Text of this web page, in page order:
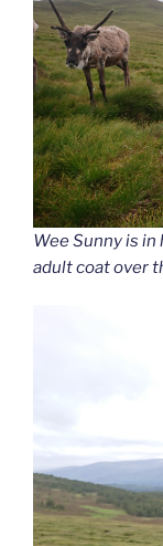
Wee Sunny is in
adult coat over